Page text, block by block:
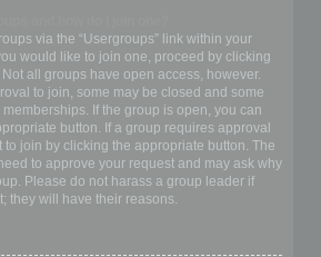
via the “Usergroups” link within your
would like to join one, proceed by clicking
all groups have open access, however.
to join, some may be closed and some
If the group is open, you can
button. If a group requires approval
to join by clicking the appropriate button. The
to approve your request and may ask why
Please do not harass a group leader if
they will have their reasons.